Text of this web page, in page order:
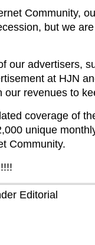
Community,
but we
our advertisers,
at HJN
revenues to
coverage of
unique
Community.
Editorial